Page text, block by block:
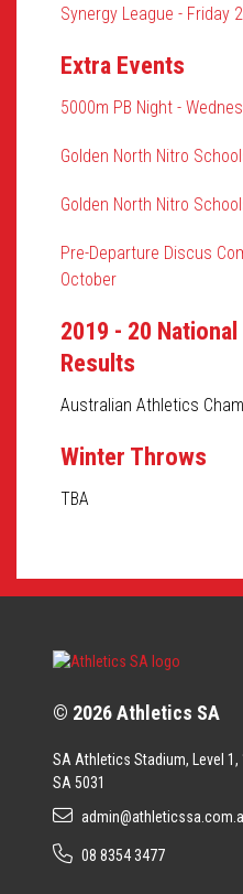
Synergy League - Friday
Extra Events
5000m PB Night -
Golden North Nitro
Golden North Nitro
Pre-Departure Discus
October
2019 - 20
Results
Australian Athletics
Winter Throws
TBA
© 2026 Athletics SA
SA Athletics Stadium, Level 1,
SA 5031
08 8354 3477